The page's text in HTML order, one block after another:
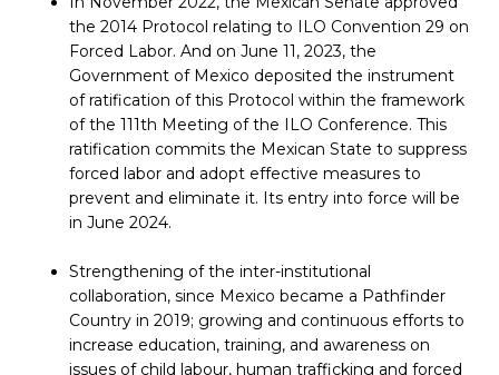
the 2014 Protocol relating to ILO Convention 29 on
Forced Labor. And on June 11, 2023, the
Government of Mexico deposited the instrument
of ratification of this Protocol within the framework
of the 111th Meeting of the ILO Conference. This
ratification commits the Mexican State to suppress
forced labor and adopt effective measures to
prevent and eliminate it. Its entry into force will be
in June 2024.
Strengthening of the inter-institutional
collaboration, since Mexico became a Pathfinder
Country in 2019; growing and continuous efforts to
increase education, training, and awareness on
issues of child labour, human trafficking and forced